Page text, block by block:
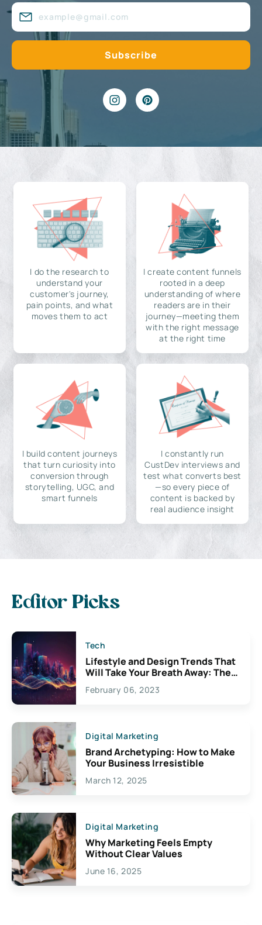
I do the research to
understand your
customer's journey,
pain points, and what
moves them to act
I create content funnels
rooted in a deep
understanding of where
readers are in their
journey—meeting them
with the right message
at the right time
I build content journeys
that turn curiosity into
conversion through
storytelling, UGC, and
smart funnels
I constantly run
CustDev interviews and
test what converts best
—so every piece of
content is backed by
real audience insight
Editor Picks
Tech
Lifestyle and Design Trends That
Will Take Your Breath Away: The
Exciting Possibilities For
Creativity
February 06, 2023
Digital Marketing
Brand Archetyping: How to Make
Your Business Irresistible
March 12, 2025
Digital Marketing
Why Marketing Feels Empty
Without Clear Values
June 16, 2025